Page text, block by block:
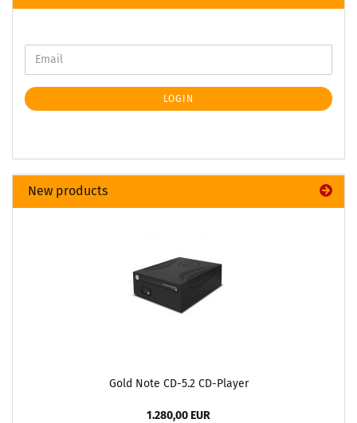
LOGIN
New products
Gold Note CD-5.2 CD-Player
1.280,00 EUR